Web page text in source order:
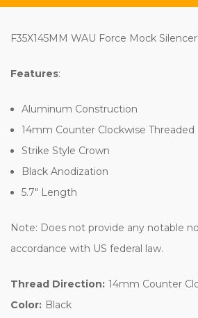
F35X145MM WAU Force Mock Silencer
Features:
Aluminum Construction
14mm Counter Clockwise Threaded
Strike Style Crown
Black Anodization
5.7" Length
Note: Does not provide any notable
accordance with US federal law.
Thread Direction: 14mm Counter
Color: Black